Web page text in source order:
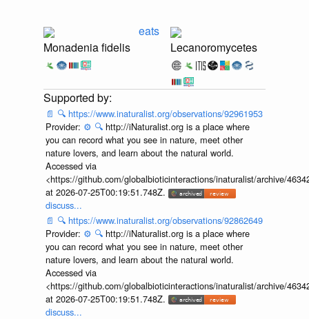
Monadenia fidelis
eats
Lecanoromycetes
📄 🔍 https://www.inaturalist.org/observations/92961953
Provider: ⚙️ 🔍 http://iNaturalist.org is a place where
you can record what you see in nature, meet other
nature lovers, and learn about the natural world.
Accessed via
<https://github.com/globalbioticinteractions/inaturalist/archive/
at 2026-07-25T00:19:51.748Z.
discuss...
📄 🔍 https://www.inaturalist.org/observations/92862649
Provider: ⚙️ 🔍 http://iNaturalist.org is a place where
you can record what you see in nature, meet other
nature lovers, and learn about the natural world.
Accessed via
<https://github.com/globalbioticinteractions/inaturalist/archive/
at 2026-07-25T00:19:51.748Z.
discuss...